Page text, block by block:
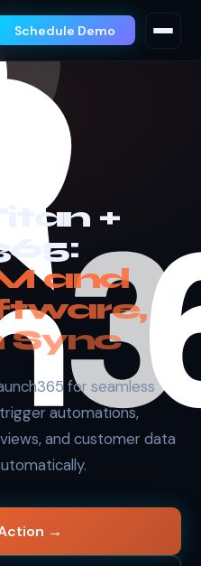
Schedule Demo
+
and
Sync
for seamless
automations,
and customer data
→